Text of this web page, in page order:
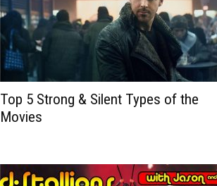
Top 5 Strong & Silent Types of the
Movies